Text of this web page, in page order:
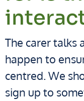
The carer talks
happen to
centred. We
sign up to